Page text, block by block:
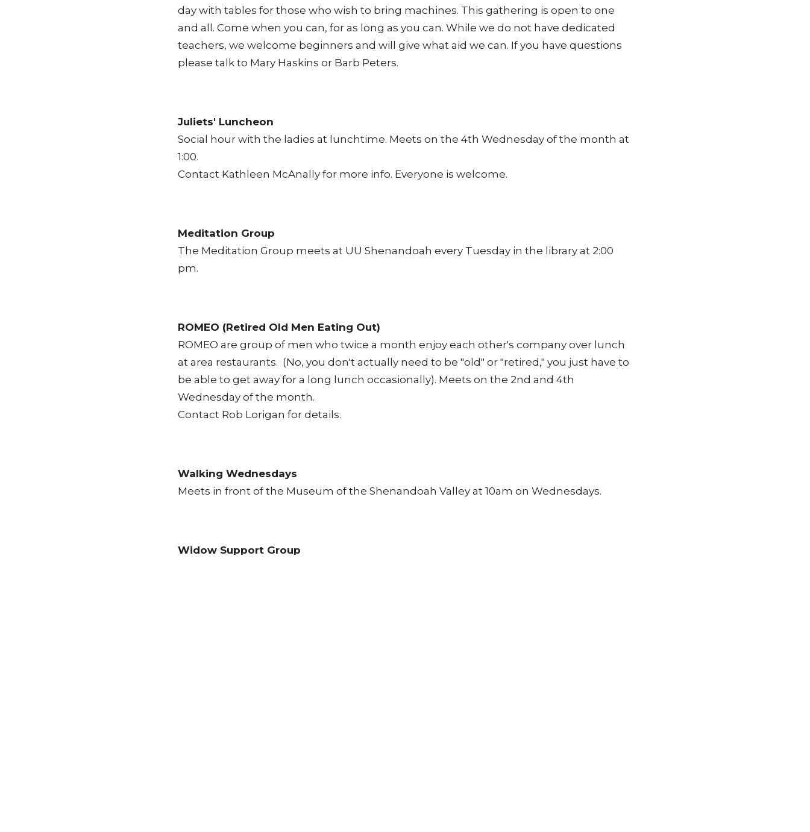
day with tables for those who wish to bring machines. This gathering is open to one
and all. Come when you can, for as long as you can. While we do not have dedicated
teachers, we welcome beginners and will give what aid we can. If you have questions
please talk to Mary Haskins or Barb Peters.
Juliets' Luncheon
Social hour with the ladies at lunchtime. Meets on the 4th Wednesday of the month at
1:00.
Contact Kathleen McAnally for more info. Everyone is welcome.
Meditation Group
The Meditation Group meets at UU Shenandoah every Tuesday in the library at 2:00
pm.
ROMEO (Retired Old Men Eating Out)
ROMEO are group of men who twice a month enjoy each other's company over lunch
at area restaurants. (No, you don't actually need to be "old" or "retired," you just have to
be able to get away for a long lunch occasionally). Meets on the 2nd and 4th
Wednesday of the month.
Contact Rob Lorigan for details.
Walking Wednesdays
Meets in front of the Museum of the Shenandoah Valley at 10am on Wednesdays.
Widow Support Group